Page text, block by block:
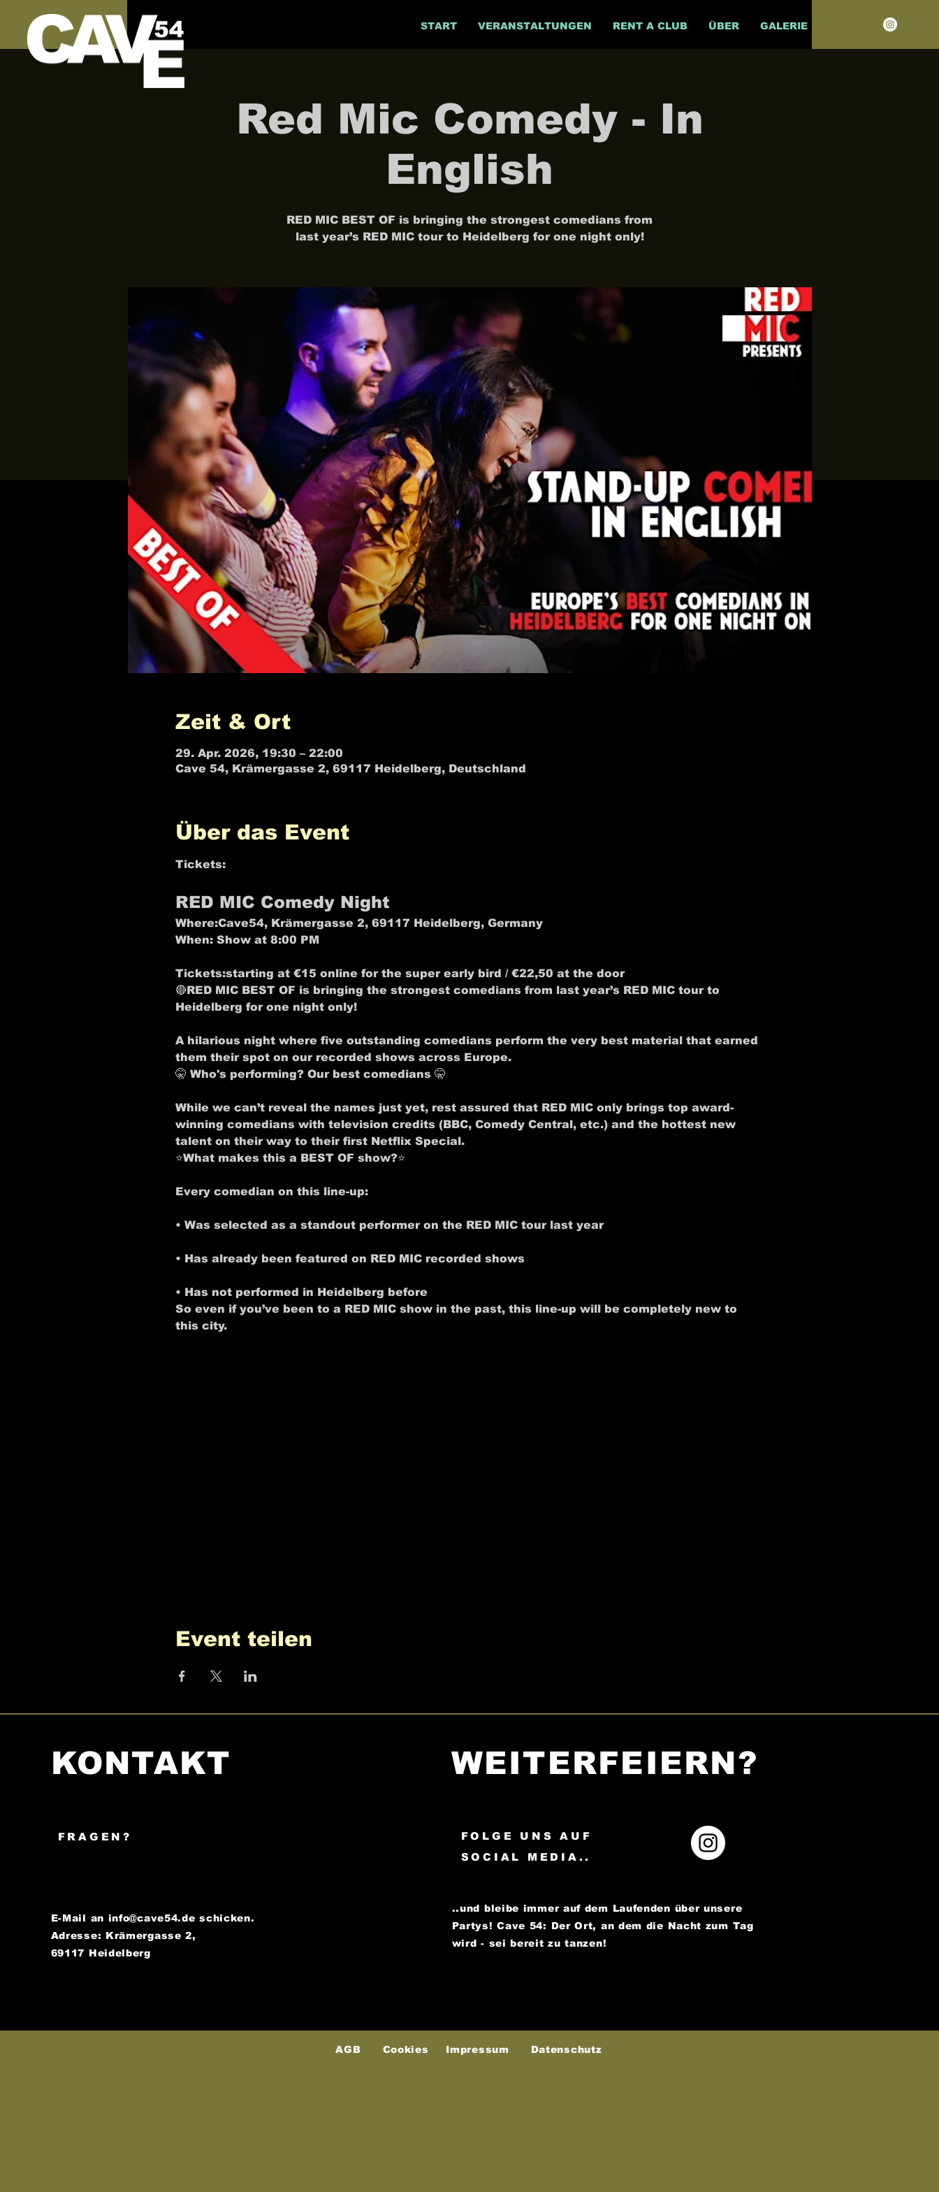
START VERANSTALTUNGEN RENT A CLUB ÜBER GALERIE
Red Mic Comedy - In
English
RED MIC BEST OF is bringing the strongest comedians from
last year’s RED MIC tour to Heidelberg for one night only!
Zeit & Ort
29. Apr. 2026, 19:30 – 22:00
Cave 54, Krämergasse 2, 69117 Heidelberg, Deutschland
Über das Event
Tickets:
RED MIC Comedy Night
Where:Cave54, Krämergasse 2, 69117 Heidelberg, Germany
When: Show at 8:00 PM
Tickets:starting at €15 online for the super early bird / €22,50 at the door
🔴RED MIC BEST OF is bringing the strongest comedians from last year’s RED MIC tour to
Heidelberg for one night only!
A hilarious night where five outstanding comedians perform the very best material that earned
them their spot on our recorded shows across Europe.
🤫 Who's performing? Our best comedians 🤫
While we can’t reveal the names just yet, rest assured that RED MIC only brings top award-
winning comedians with television credits (BBC, Comedy Central, etc.) and the hottest new
talent on their way to their first Netflix Special.
⭐What makes this a BEST OF show?⭐
Every comedian on this line-up:
• Was selected as a standout performer on the RED MIC tour last year
• Has already been featured on RED MIC recorded shows
• Has not performed in Heidelberg before
So even if you’ve been to a RED MIC show in the past, this line-up will be completely new to
this city.
Event teilen
KONTAKT
FRAGEN?
E-Mail an info@cave54.de schicken.
Adresse: Krämergasse 2,
69117 Heidelberg
WEITERFEIERN?
FOLGE UNS AUF
SOCIAL MEDIA..
..und bleibe immer auf dem Laufenden über unsere
Partys!Cave 54: Der Ort, an dem die Nacht zum Tag
wird - sei bereit zu tanzen!
AGB Cookies Impressum Datenschutz